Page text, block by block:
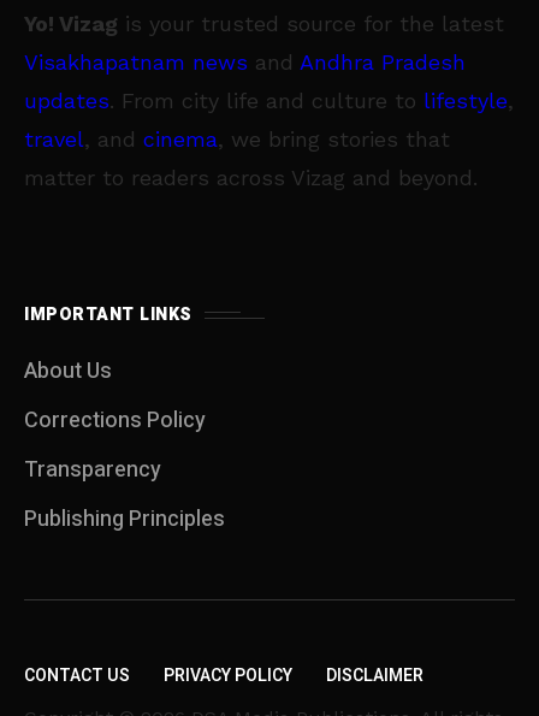
Yo! Vizag is your trusted source for the latest
Visakhapatnam news and Andhra Pradesh
updates. From city life and culture to lifestyle,
travel, and cinema, we bring stories that
matter to readers across Vizag and beyond.
IMPORTANT LINKS
About Us
Corrections Policy
Transparency
Publishing Principles
CONTACT US PRIVACY POLICY DISCLAIMER